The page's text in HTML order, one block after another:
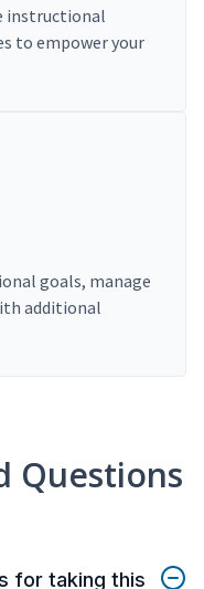
instructional
to empower your
goals, manage
additional
Questions
for taking this